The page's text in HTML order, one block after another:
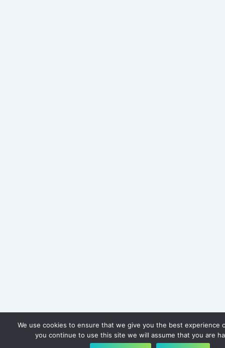
We use cookies to ensure that we give you the best experience
you continue to use this site we will assume that you are